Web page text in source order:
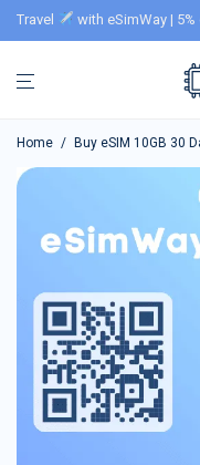
Travel with eSimWay |
Home / Buy eSIM 10GB 30